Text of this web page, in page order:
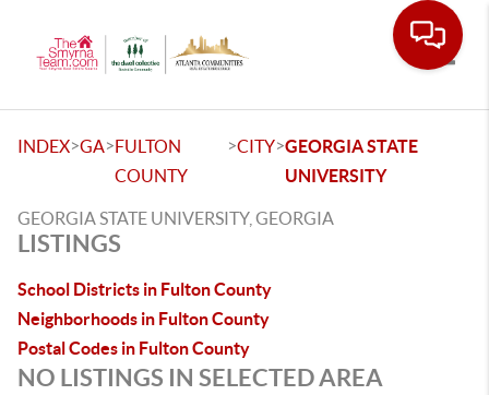
INDEX>GA>FULTON
COUNTY
>CITY>GEORGIA STATE
UNIVERSITY
GEORGIA STATE UNIVERSITY, GEORGIA
LISTINGS
School Districts in Fulton County
Neighborhoods in Fulton County
Postal Codes in Fulton County
NO LISTINGS IN SELECTED AREA